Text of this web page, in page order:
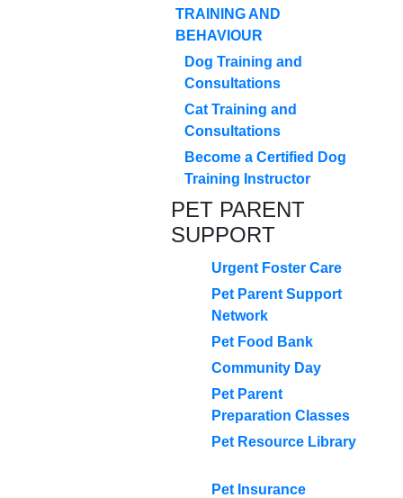
TRAINING AND
BEHAVIOUR
Dog Training and
Consultations
Cat Training and
Consultations
Become a Certified Dog
Training Instructor
PET PARENT
SUPPORT
Urgent Foster Care
Pet Parent Support
Network
Pet Food Bank
Community Day
Pet Parent
Preparation Classes
Pet Resource Library
Pet Insurance